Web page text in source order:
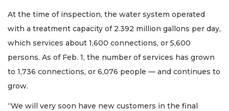
At the time of inspection, the water system operated
with a treatment capacity of 2.392 million gallons per day,
which services about 1,600 connections, or 5,600
persons. As of Feb. 1, the number of services has grown
to 1,736 connections, or 6,076 people — and continues to
grow.
“We will very soon have new customers in the final